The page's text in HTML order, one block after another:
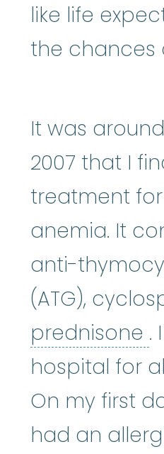
like life
the chances
It was
2007 that I
treatment
anemia. It
anti-
(ATG),
prednisone .
hospital for
On my first
had an